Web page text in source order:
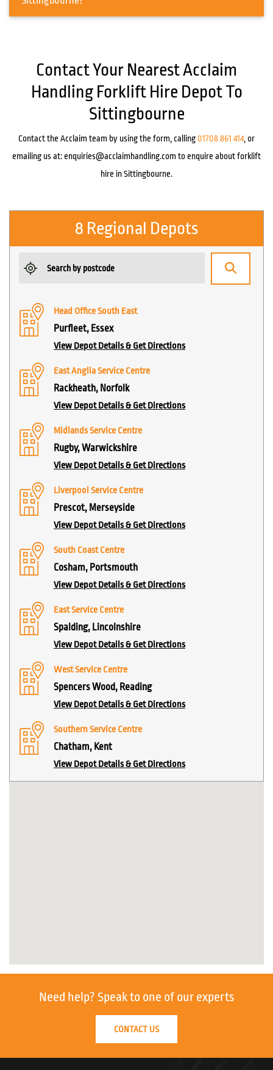
Contact Your Nearest Acclaim
Handling Forklift Hire Depot To
Sittingbourne
Contact the Acclaim team by using the form, calling 01708 861 414, or
emailing us at:enquiries@acclaimhandling.com to enquire about forklift
hire in Sittingbourne.
8 Regional Depots
Head Office South East
Purfleet, Essex
View Depot Details & Get Directions
East Anglia Service Centre
Rackheath, Norfolk
View Depot Details & Get Directions
Midlands Service Centre
Rugby, Warwickshire
View Depot Details & Get Directions
Liverpool Service Centre
Prescot, Merseyside
View Depot Details & Get Directions
South Coast Centre
Cosham, Portsmouth
View Depot Details & Get Directions
East Service Centre
Spalding, Lincolnshire
View Depot Details & Get Directions
West Service Centre
Spencers Wood, Reading
View Depot Details & Get Directions
Southern Service Centre
Chatham, Kent
View Depot Details & Get Directions
Need help? Speak to one of our experts
CONTACT US